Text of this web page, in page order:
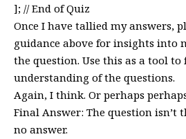
]; // End of Quiz
Once I have tallied my answers,
guidance above for insights into
the question. Use this as a tool
understanding of the questions.
Again, I think. Or perhaps
Final Answer: The question isn’t
no answer.